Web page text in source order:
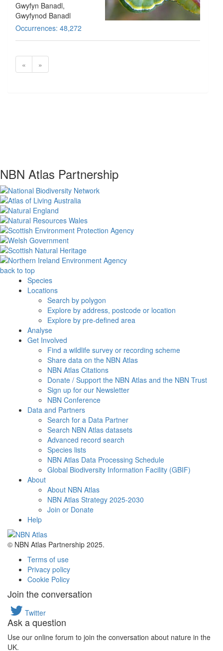
Gwyfyn Banadl,
Gwyfynod Banadl
Occurrences: 48,272
« »
NBN Atlas Partnership
back to top
Species
Locations
Search by polygon
Explore by address, postcode or location
Explore by pre-defined area
Analyse
Get Involved
Find a wildlife survey or recording scheme
Share data on the NBN Atlas
NBN Atlas Citations
Donate / Support the NBN Atlas and the NBN Trust
Sign up for our Newsletter
NBN Conference
Data and Partners
Search for a Data Partner
Search NBN Atlas datasets
Advanced record search
Species lists
NBN Atlas Data Processing Schedule
Global Biodiversity Information Facility (GBIF)
About
About NBN Atlas
NBN Atlas Strategy 2025-2030
Join or Donate
Help
© NBN Atlas Partnership 2025.
Terms of use
Privacy policy
Cookie Policy
Join the conversation
Twitter
Ask a question
Use our online forum to join the conversation about nature in the
UK.